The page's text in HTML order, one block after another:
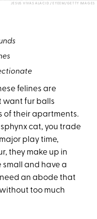
JESUS VIVAS ALACID / EYEEM/GETTY IMAGES
felines are
want fur balls
of their apartments.
cat, you trade
play time,
they make up in
small and have a
need an abode that
too much